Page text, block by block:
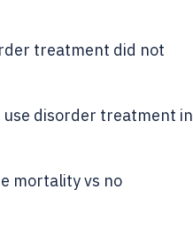
treatment did not
use disorder treatment in
mortality vs no